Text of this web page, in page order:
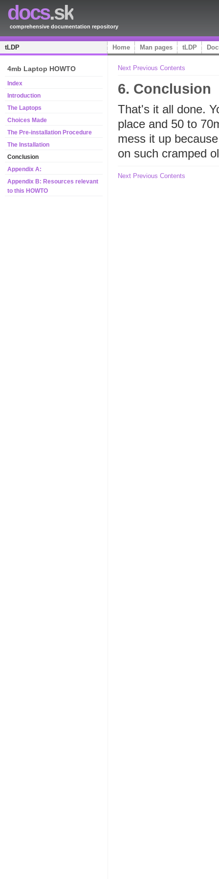
docs.sk
comprehensive documentation repository
tLDP Home Man pages tLDP
4mb Laptop HOWTO
Index
Introduction
The Laptops
Choices Made
The Pre-installation Procedure
The Installation
Conclusion
Appendix A:
Appendix B: Resources relevant
to this HOWTO
Next Previous Contents
6. Conclusion
That's it all done.
place and 50 to
mess it up
on such cramped
Next Previous Contents